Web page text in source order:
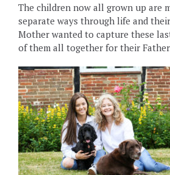
The children now all grown up are
separate ways through life and
Mother wanted to capture these
of them all together for their